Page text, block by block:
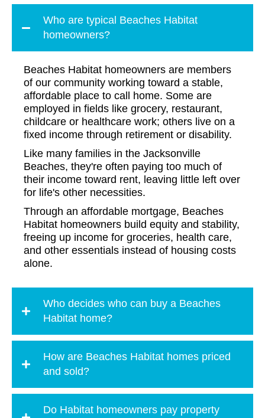
Who are typical Beaches Habitat
homeowners?
Beaches Habitat homeowners are members
of our community working toward a stable,
affordable place to call home. Some are
employed in fields like grocery, restaurant,
childcare or healthcare work; others live on a
fixed income through retirement or disability.
Like many families in the Jacksonville
Beaches, they're often paying too much of
their income toward rent, leaving little left over
for life's other necessities.
Through an affordable mortgage, Beaches
Habitat homeowners build equity and stability,
freeing up income for groceries, health care,
and other essentials instead of housing costs
alone.
Who decides who can buy a Beaches
Habitat home?
How are Beaches Habitat homes priced
and sold?
Do Habitat homeowners pay property